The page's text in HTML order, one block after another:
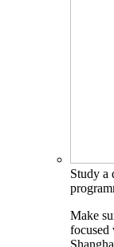
Study a
Make
focused